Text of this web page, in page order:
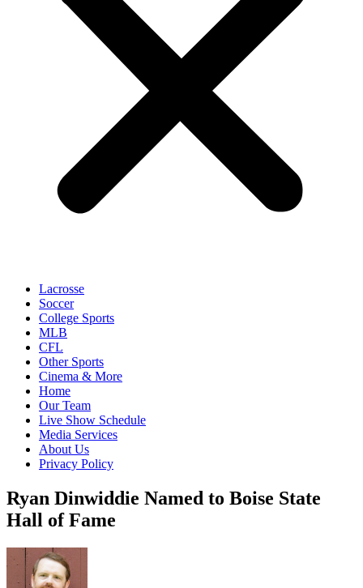
Lacrosse
Soccer
College Sports
MLB
CFL
Other Sports
Cinema & More
Home
Our Team
Live Show Schedule
Media Services
About Us
Privacy Policy
Ryan Dinwiddie Named to Boise State
Hall of Fame